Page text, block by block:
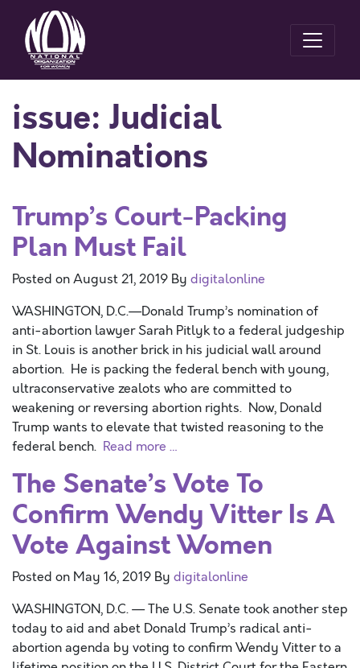
issue: Judicial
Nominations
Trump’s Court-Packing
Plan Must Fail
Posted onAugust 21, 2019 By digitalonline
WASHINGTON, D.C.—Donald Trump’s nomination of
anti-abortion lawyer Sarah Pitlyk to a federal judgeship
in St. Louis is another brick in his judicial wall around
abortion. He is packing the federal bench with young,
ultraconservative zealots who are committed to
weakening or reversing abortion rights. Now, Donald
Trump wants to elevate that twisted reasoning to the
federal bench. Read more …
The Senate’s Vote To
Confirm Wendy Vitter Is A
Vote Against Women
Posted on May 16, 2019 By digitalonline
WASHINGTON, D.C. — The U.S. Senate took another step
today to aid and abet Donald Trump’s radical anti-
abortion agenda by voting to confirm Wendy Vitter to a